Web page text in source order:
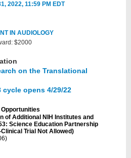
2022, 11:59 PM EDT
IN AUDIOLOGY
$2000
on the Translational
opens 4/29/22
Opportunities
of Additional NIH Institutes and
Science Education Partnership
Trial Not Allowed)